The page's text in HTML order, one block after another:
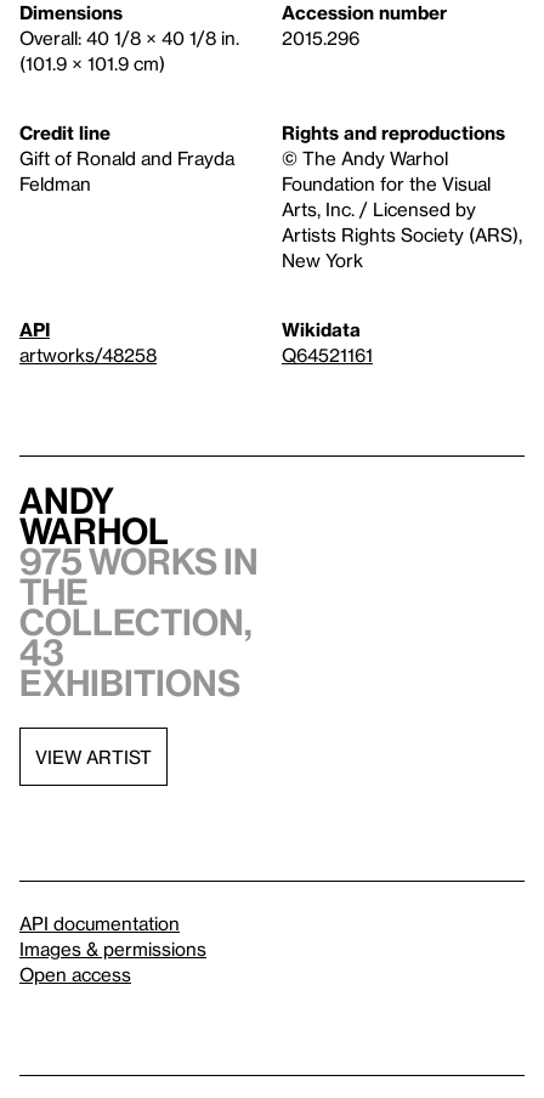
Dimensions
Overall: 40 1/8 × 40 1/8 in.
(101.9 × 101.9 cm)
Accession number
2015.296
Credit line
Gift of Ronald and Frayda
Feldman
Rights and reproductions
© The Andy Warhol
Foundation for the Visual
Arts, Inc. / Licensed by
Artists Rights Society (ARS),
New York
API
artworks/48258
Wikidata
Q64521161
Andy
Warhol
975 works in
the
collection,
43
exhibitions
VIEW ARTIST
API documentation
Images & permissions
Open access